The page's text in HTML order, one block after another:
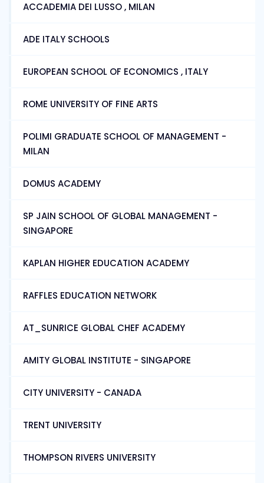
ACCADEMIA DEI LUSSO , MILAN
ADE ITALY SCHOOLS
EUROPEAN SCHOOL OF ECONOMICS , ITALY
ROME UNIVERSITY OF FINE ARTS
POLIMI GRADUATE SCHOOL OF MANAGEMENT -
MILAN
DOMUS ACADEMY
SP JAIN SCHOOL OF GLOBAL MANAGEMENT -
SINGAPORE
KAPLAN HIGHER EDUCATION ACADEMY
RAFFLES EDUCATION NETWORK
AT_SUNRICE GLOBAL CHEF ACADEMY
AMITY GLOBAL INSTITUTE - SINGAPORE
CITY UNIVERSITY - CANADA
TRENT UNIVERSITY
THOMPSON RIVERS UNIVERSITY